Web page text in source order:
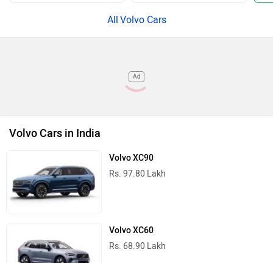
Volvo Cars
Ad
Volvo Cars in India
Volvo XC90
Rs. 97.80 Lakh
Volvo XC60
Rs. 68.90 Lakh